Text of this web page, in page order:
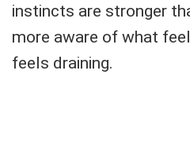
instincts are stronger
more aware of what
feels draining.